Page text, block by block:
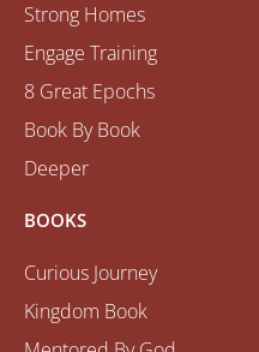
Strong Homes
Engage Training
8 Great Epochs
Book By Book
Deeper
BOOKS
Curious Journey
Kingdom Book